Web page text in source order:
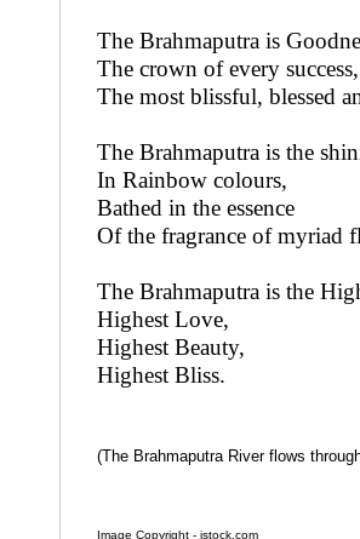
The Brahmaputra is
The crown of every success,
The most blissful, blessed
The Brahmaputra is the
In Rainbow colours,
Bathed in the essence
Of the fragrance of myriad
The Brahmaputra is the
Highest Love,
Highest Beauty,
Highest Bliss.
(The Brahmaputra River flows
Image Copyright - istock.com